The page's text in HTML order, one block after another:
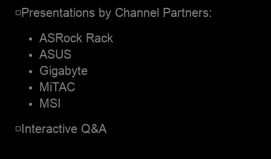
◽Presentations by Channel Partners:
ASRock Rack
ASUS
Gigabyte
MiTAC
MSI
◽Interactive Q&A